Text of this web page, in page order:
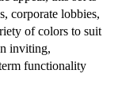
corporate lobbies,
of colors to suit
inviting,
functionality